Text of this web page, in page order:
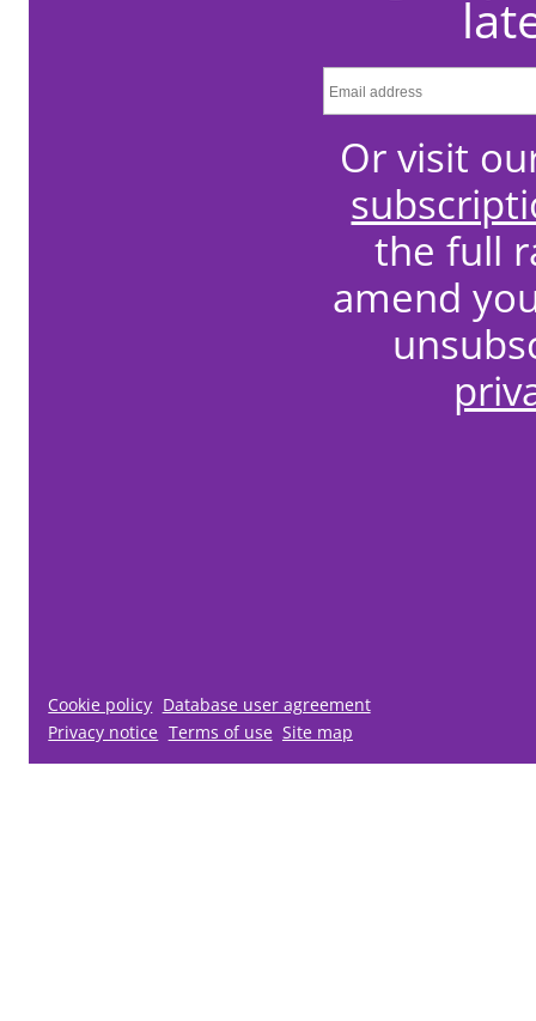
Or visit
the full
amend
Cookie policy Database user agreement
Privacy notice Terms of use Site map